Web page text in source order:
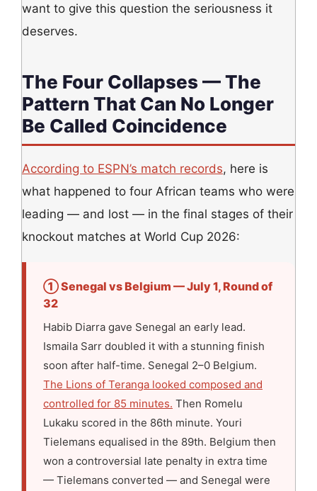
want to give this question the seriousness it
deserves.
The Four Collapses — The
Pattern That Can No Longer
Be Called Coincidence
According to ESPN’s match records, here is
what happened to four African teams who were
leading — and lost — in the final stages of their
knockout matches at World Cup 2026:
① Senegal vs Belgium — July 1, Round of
32
Habib Diarra gave Senegal an early lead.
Ismaila Sarr doubled it with a stunning finish
soon after half-time. Senegal 2–0 Belgium.
The Lions of Teranga looked composed and
controlled for 85 minutes. Then Romelu
Lukaku scored in the 86th minute. Youri
Tielemans equalised in the 89th. Belgium then
won a controversial late penalty in extra time
— Tielemans converted — and Senegal were